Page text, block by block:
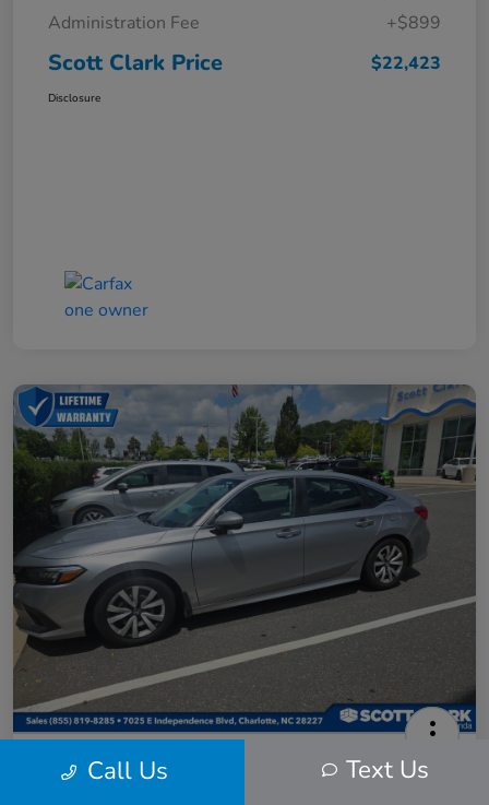
Administration Fee
+$899
Scott Clark Price $22,423
Disclosure
2024 Honda Civic LX
Call Us Text Us